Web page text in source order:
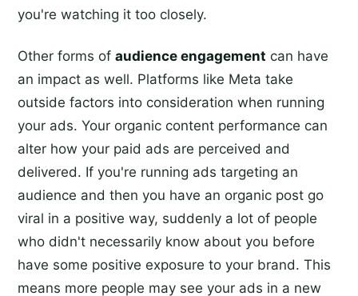
you're watching it too closely.
Other forms of audience engagement can have
an impact as well. Platforms like Meta take
outside factors into consideration when running
your ads. Your organic content performance can
alter how your paid ads are perceived and
delivered. If you're running ads targeting an
audience and then you have an organic post go
viral in a positive way, suddenly a lot of people
who didn't necessarily know about you before
have some positive exposure to your brand. This
means more people may see your ads in a new